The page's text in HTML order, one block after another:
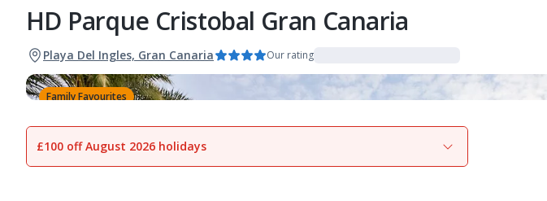
HD Parque Cristobal Gran Canaria
Playa Del Ingles, Gran Canaria Our rating
Family Favourites
View gallery
£100 off August 2026 holidays